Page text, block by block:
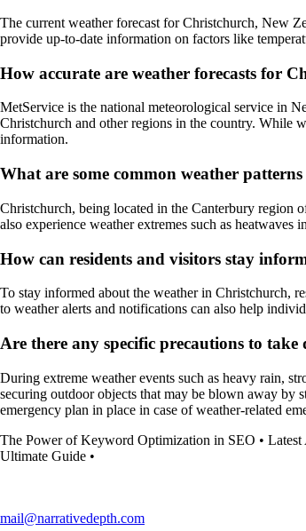
The current weather forecast for Christchurch, New
provide up-to-date information on factors like
How accurate are weather forecasts for
MetService is the national meteorological service in
Christchurch and other regions in the country. While
information.
What are some common weather
Christchurch, being located in the Canterbury region
also experience weather extremes such as
How can residents and visitors stay
To stay informed about the weather in Christchurch,
to weather alerts and notifications can also help
Are there any specific precautions to
During extreme weather events such as heavy rain,
securing outdoor objects that may be blown away by
emergency plan in place in case of weather-related
The Power of Keyword Optimization in SEO • Latest
Ultimate Guide •
mail@narrativedepth.com